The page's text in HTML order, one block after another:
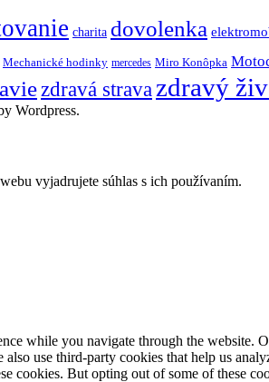
charita dovolenka
Mechanické hodinky mercedes Miro Konôpka
zdravá strava zdravý
Wordpress.
vyjadrujete súhlas s ich používaním.
while you navigate through the website.
use third-party cookies that help us
cookies. But opting out of some of these